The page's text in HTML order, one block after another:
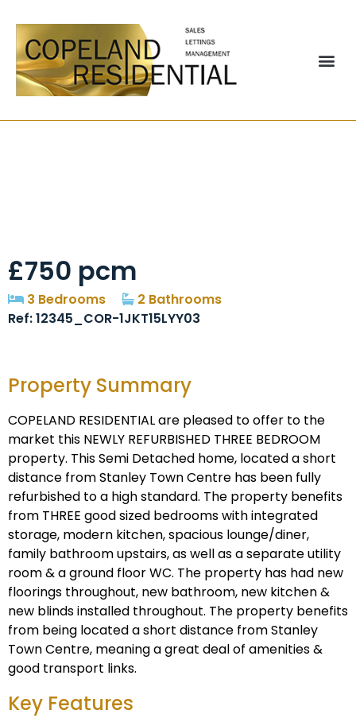
£750 pcm
3 Bedrooms
2 Bathrooms
Ref: 12345_COR-1JKT15LYY03
Property Summary
COPELAND RESIDENTIAL are pleased to offer to the
market this NEWLY REFURBISHED THREE BEDROOM
property. This Semi Detached home, located a short
distance from Stanley Town Centre has been fully
refurbished to a high standard. The property benefits
from THREE good sized bedrooms with integrated
storage, modern kitchen, spacious lounge/diner,
family bathroom upstairs, as well as a separate utility
room & a ground floor WC. The property has had new
floorings throughout, new bathroom, new kitchen &
new blinds installed throughout. The property benefits
from being located a short distance from Stanley
Town Centre, meaning a great deal of amenities &
good transport links.
Key Features